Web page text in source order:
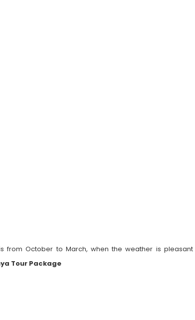
from October to March, when the weather is
Tour Package